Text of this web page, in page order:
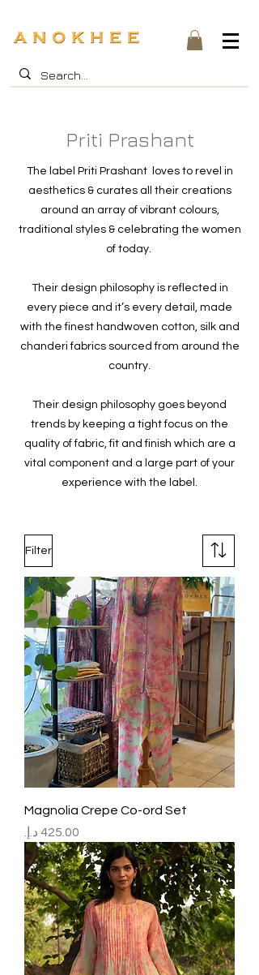
Priti Prashant
The label Priti Prashant loves to revel in
aesthetics & curates all their creations
around an array of vibrant colours,
traditional styles & celebrating the women
of today.
Their design philosophy is reflected in
every piece and it’s every detail, made
with the finest handwoven cotton, silk and
chanderi fabrics sourced from around the
country.
Their design philosophy goes beyond
trends by keeping a tight focus on the
quality of fabric, fit and finish which are a
vital component and a large part of your
experience with the label.
Filter
Magnolia Crepe Co-ord Set
Price